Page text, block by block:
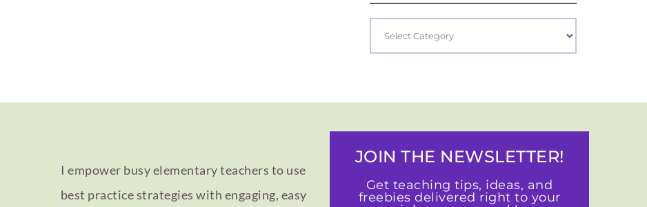
JOIN THE NEWSLETTER!
Get teaching tips, ideas, and
freebies delivered right to your
I empower busy elementary teachers to use
best practice strategies with engaging, easy